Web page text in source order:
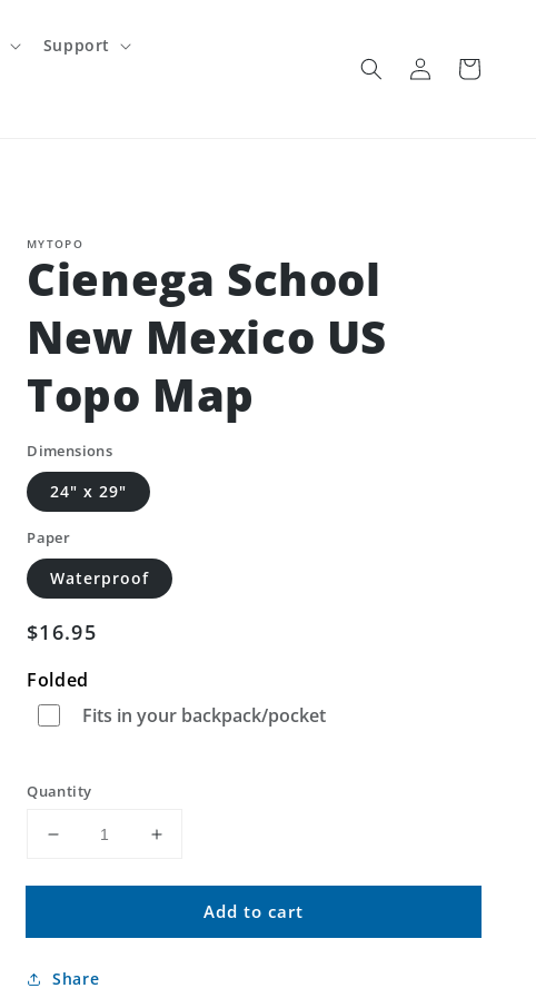
Support
Log
in
Cart
MYTOPO
Cienega School
New Mexico US
Topo Map
Dimensions
24" x 29"
Paper
Waterproof
Regular
$16.95
Folded
Fits in your backpack/pocket
Quantity
Decrease
for
School
Mexico
Increase
for
Cienega
School
Add to cart
Share